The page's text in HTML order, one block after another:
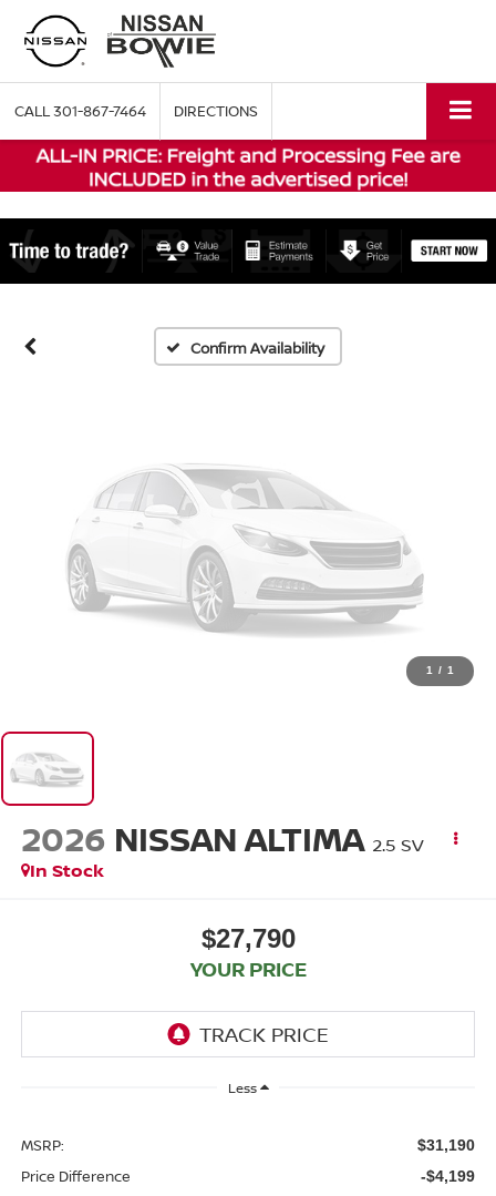
CALL301-867-7464 DIRECTIONS
Confirm Availability
Vehicle Photos
Unavailable
Please Check Back Soon
1 / 1
2026 NISSAN ALTIMA 2.5 SV
In Stock
$27,790
YOUR PRICE
Less
MSRP: $31,190
Price Difference -$4,199